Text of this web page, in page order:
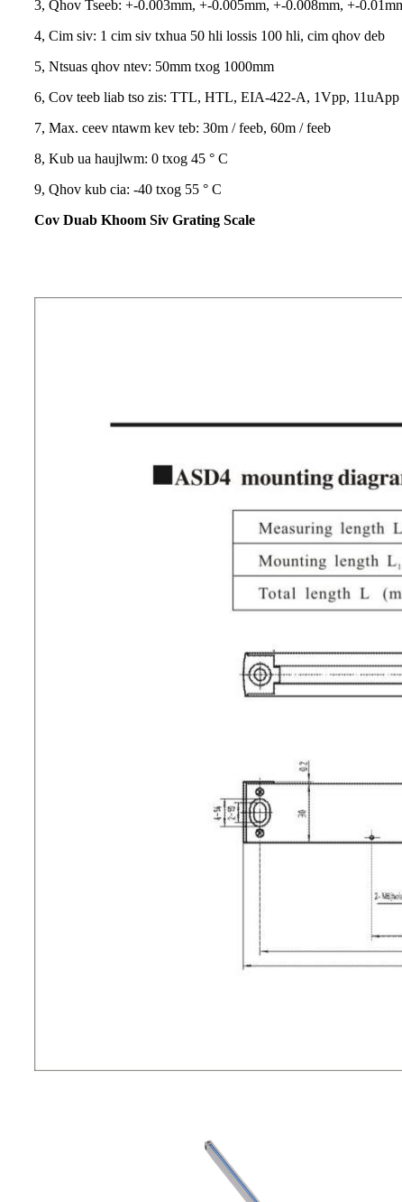
3, Qhov Tseeb: +-0.003mm, +-0.005mm, +-0.008mm, +-
4, Cim siv: 1 cim siv txhua 50 hli lossis 100 hli, cim qhov deb
5, Ntsuas qhov ntev: 50mm txog 1000mm
6, Cov teeb liab tso zis: TTL, HTL, EIA-422-A, 1Vpp, 11uApp
7, Max. ceev ntawm kev teb: 30m / feeb, 60m / feeb
8, Kub ua haujlwm: 0 txog 45 ° C
9, Qhov kub cia: -40 txog 55 ° C
Cov Duab Khoom Siv Grating Scale